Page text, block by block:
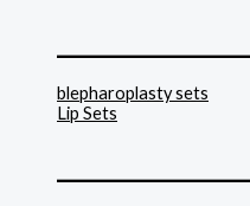
blepharoplasty sets
Lip Sets